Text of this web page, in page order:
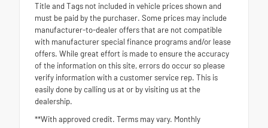
Title and Tags not included in vehicle prices shown and
must be paid by the purchaser. Some prices may include
manufacturer-to-dealer offers that are not compatible
with manufacturer special finance programs and/or lease
offers. While great effort is made to ensure the accuracy
of the information on this site, errors do occur so please
verify information with a customer service rep. This is
easily done by calling us at or by visiting us at the
dealership.
**With approved credit. Terms may vary. Monthly